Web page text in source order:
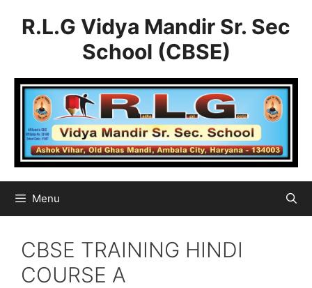
R.L.G Vidya Mandir Sr. Sec
School (CBSE)
Menu
CBSE TRAINING HINDI
COURSE A